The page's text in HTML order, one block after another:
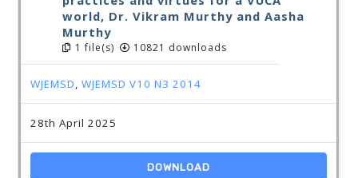
world, Dr. Vikram Murthy and Aasha
Murthy
1 file(s) 10821 downloads
WJEMSD,WJEMSD V10 N3 2014
28th April 2025
DOWNLOAD